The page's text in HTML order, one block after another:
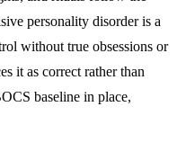
personality disorder is a
without true obsessions or
it as correct rather than
baseline in place,